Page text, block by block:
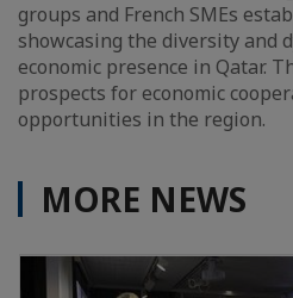
groups and French SMEs
showcasing the diversity and
economic presence in Qatar.
prospects for economic
opportunities in the region.
MORE NEWS